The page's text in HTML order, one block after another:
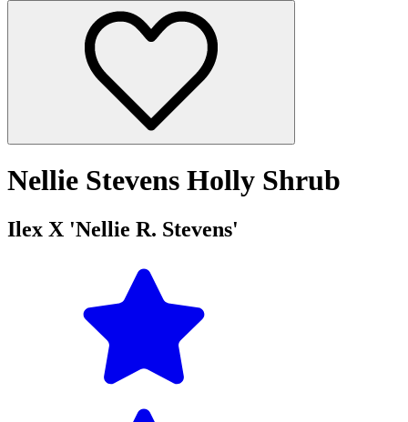
Nellie Stevens Holly Shrub
Ilex X 'Nellie R. Stevens'